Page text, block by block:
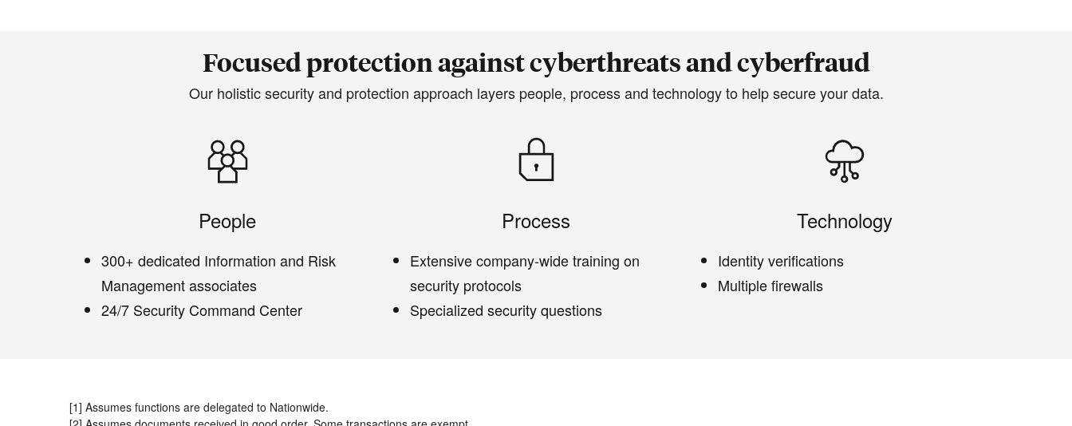
Focused protection against cyberthreats and cyberfraud
Our holistic security and protection approach layers people, process and technology to help secure your data.
People
300+ dedicated Information and Risk
Management associates
24/7 Security Command Center
Process
Extensive company-wide training on
security protocols
Specialized security questions
Technology
Identity verifications
Multiple firewalls
[1] Assumes functions are delegated to Nationwide.